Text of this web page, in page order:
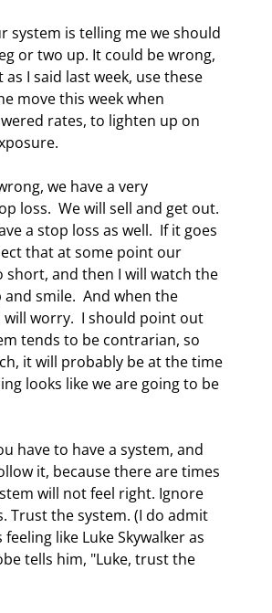
system is telling me we should
or two up. It could be wrong,
as I said last week, use these
move this week when
rates, to lighten up on
we have a very
loss.  We will sell and get out.
a stop loss as well.  If it goes
that at some point our
short, and then I will watch the
smile.  And when the
will worry.  I should point out
tends to be contrarian, so
it will probably be at the time
looks like we are going to be
have to have a system, and
it, because there are times
will not feel right. Ignore
Trust the system. (I do admit
like Luke Skywalker as
tells him, "Luke, trust the